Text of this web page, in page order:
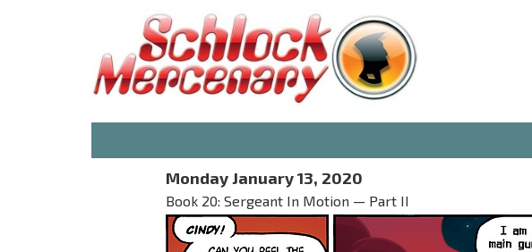
Monday January 13, 2020
Book 20: Sergeant In Motion — Part II